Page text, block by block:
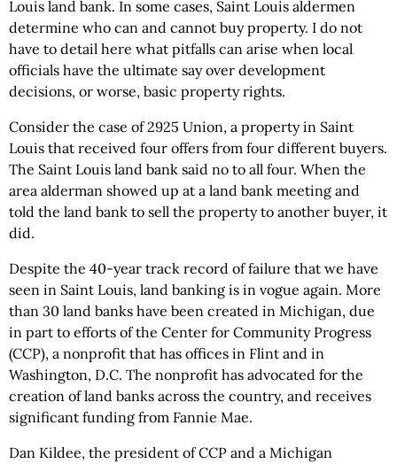
Louis land bank. In some cases, Saint Louis aldermen
determine who can and cannot buy property. I do not
have to detail here what pitfalls can arise when local
officials have the ultimate say over development
decisions, or worse, basic property rights.
Consider the case of 2925 Union, a property in Saint
Louis that received four offers from four different buyers.
The Saint Louis land bank said no to all four. When the
area alderman showed up at a land bank meeting and
told the land bank to sell the property to another buyer, it
did.
Despite the 40-year track record of failure that we have
seen in Saint Louis, land banking is in vogue again. More
than 30 land banks have been created in Michigan, due
in part to efforts of the Center for Community Progress
(CCP), a nonprofit that has offices in Flint and in
Washington, D.C. The nonprofit has advocated for the
creation of land banks across the country, and receives
significant funding from Fannie Mae.
Dan Kildee, the president of CCP and a Michigan